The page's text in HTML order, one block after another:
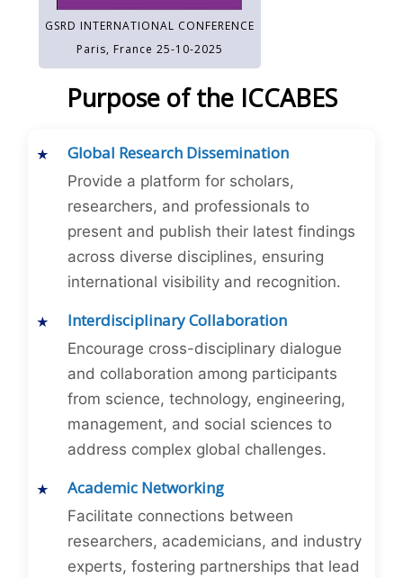
GSRD INTERNATIONAL CONFERENCE
Paris, France 25-10-2025
Purpose of the ICCABES
Global Research Dissemination
Provide a platform for scholars,
researchers, and professionals to
present and publish their latest findings
across diverse disciplines, ensuring
international visibility and recognition.
Interdisciplinary Collaboration
Encourage cross-disciplinary dialogue
and collaboration among participants
from science, technology, engineering,
management, and social sciences to
address complex global challenges.
Academic Networking
Facilitate connections between
researchers, academicians, and industry
experts, fostering partnerships that lead